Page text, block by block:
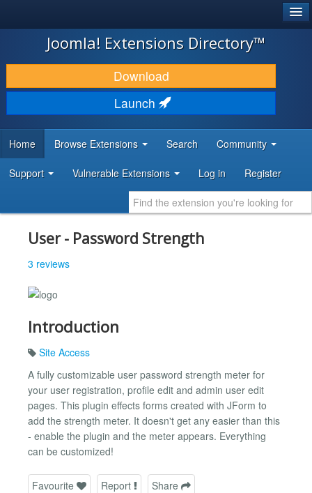
JOOMLA!
DOWNLOAD & EXTEND
DISCOVER & LEARN
DEVELOPER RESOURCES
Joomla! Extensions Directory™
Download
Launch
Home Browse Extensions Search Community
Support Vulnerable Extensions Log in Register
User - Password Strength
3 reviews
Introduction
Site Access
A fully customizable user password strength meter for
your user registration, profile edit and admin user edit
pages. This plugin effects forms created with JForm to
add the strength meter. It doesn't get any easier than this
- enable the plugin and the meter appears. Everything
can be customized!
Favourite Report Share